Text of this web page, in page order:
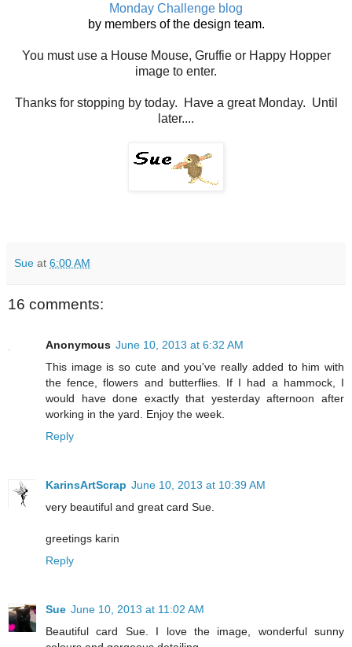
Monday Challenge blog
by members of the design team.
You must use a House Mouse, Gruffie or Happy Hopper
image to enter.
Thanks for stopping by today. Have a great Monday. Until
later....
Sue at 6:00 AM
16 comments:
Anonymous June 10, 2013 at 6:32 AM
This image is so cute and you've really added to him with
the fence, flowers and butterflies. If I had a hammock, I
would have done exactly that yesterday afternoon after
working in the yard. Enjoy the week.
Reply
KarinsArtScrap June 10, 2013 at 10:39 AM
very beautiful and great card Sue.
greetings karin
Reply
Sue June 10, 2013 at 11:02 AM
Beautiful card Sue. I love the image, wonderful sunny